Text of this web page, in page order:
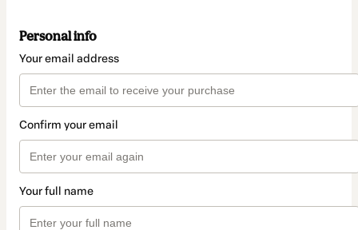
Personal info
Your email address
Confirm your email
Your full name